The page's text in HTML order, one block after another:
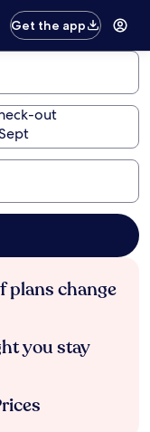
Get the app
out
plans change
you stay